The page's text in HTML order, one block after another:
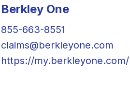
Berkley One
855-663-8551
claims@berkleyone.com
https://my.berkleyone.com/